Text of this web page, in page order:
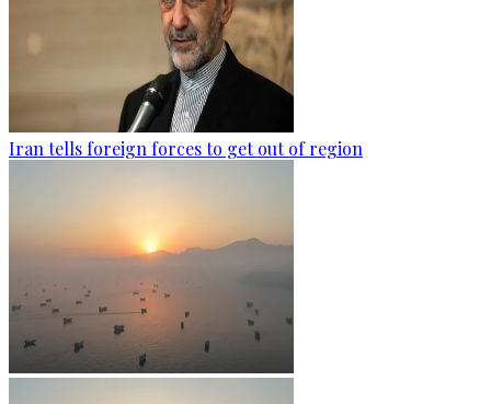
Iran tells foreign forces to get out of region